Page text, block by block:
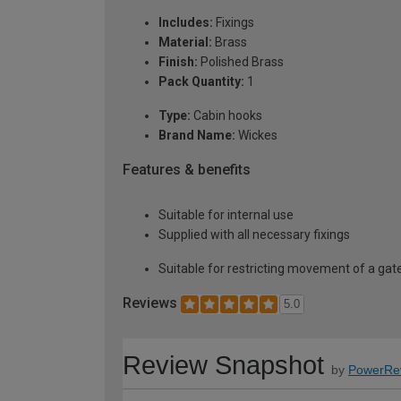
Includes: Fixings
Material: Brass
Finish: Polished Brass
Pack Quantity: 1
Type: Cabin hooks
Brand Name: Wickes
Features & benefits
Suitable for internal use
Supplied with all necessary fixings
Suitable for restricting movement of a
Reviews 5.0
Review Snapshot by